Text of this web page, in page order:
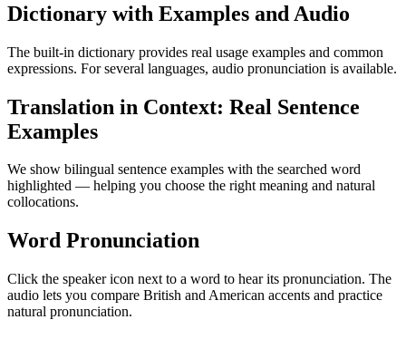
Dictionary with Examples and Audio
The built-in dictionary provides real usage examples and common
expressions. For several languages, audio pronunciation is available.
Translation in Context: Real Sentence
Examples
We show bilingual sentence examples with the searched word
highlighted — helping you choose the right meaning and natural
collocations.
Word Pronunciation
Click the speaker icon next to a word to hear its pronunciation. The
audio lets you compare British and American accents and practice
natural pronunciation.